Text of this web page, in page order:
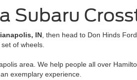
Subaru
IN , then head to Don Hinds
of wheels.
area. We help people all over
exemplary experience.